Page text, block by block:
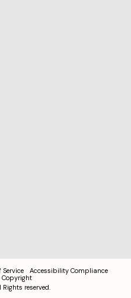
Service
Accessibility Compliance
Rights reserved.